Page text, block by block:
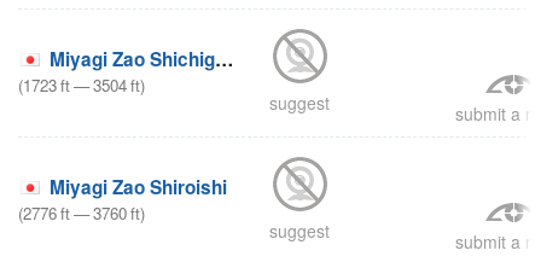
Miyagi Zao Shichigasyuku
(1723ft—3504ft)
suggest submit a
Miyagi Zao Shiroishi
(2776ft—3760ft)
suggest submit a